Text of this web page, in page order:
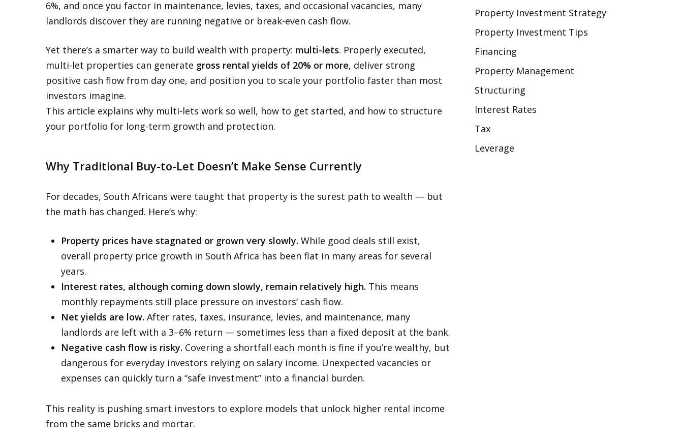
6%, and once you factor in maintenance, levies, taxes, and occasional vacancies, many
landlords discover they are running negative or break-even cash flow.
Yet there’s a smarter way to build wealth with property: multi-lets. Properly executed,
multi-let properties can generate gross rental yields of 20% or more, deliver strong
positive cash flow from day one, and position you to scale your portfolio faster than most
investors imagine.
This article explains why multi-lets work so well, how to get started, and how to structure
your portfolio for long-term growth and protection.
Why Traditional Buy-to-Let Doesn’t Make Sense Currently
For decades, South Africans were taught that property is the surest path to wealth — but
the math has changed. Here’s why:
Property prices have stagnated or grown very slowly. While good deals still exist,
overall property price growth in South Africa has been flat in many areas for several
years.
Interest rates, although coming down slowly, remain relatively high. This means
monthly repayments still place pressure on investors’ cash flow.
Net yields are low. After rates, taxes, insurance, levies, and maintenance, many
landlords are left with a 3–6% return — sometimes less than a fixed deposit at the bank.
Negative cash flow is risky. Covering a shortfall each month is fine if you’re wealthy, but
dangerous for everyday investors relying on salary income. Unexpected vacancies or
expenses can quickly turn a “safe investment” into a financial burden.
This reality is pushing smart investors to explore models that unlock higher rental income
from the same bricks and mortar.
Property Investment Strategy
Property Investment Tips
Financing
Property Management
Structuring
Interest Rates
Tax
Leverage